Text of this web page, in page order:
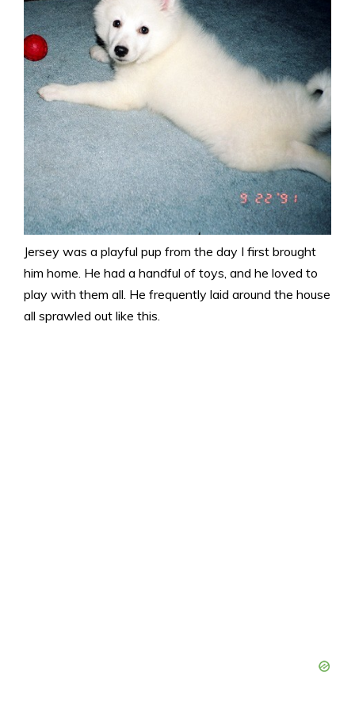
Jersey was a playful pup from the day I first brought
him home. He had a handful of toys, and he loved to
play with them all. He frequently laid around the house
all sprawled out like this.